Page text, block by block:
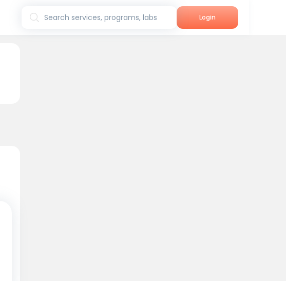
Search services, programs, labs Login